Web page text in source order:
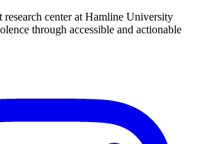
center at Hamline University
through accessible and actionable